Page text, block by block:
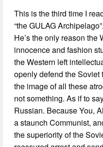
This is the third time I
“the GULAG
He’s the only reason the
innocence and fashion
the Western left
openly defend the Soviet
the image of all these
not something. As if to
Russian. Because You,
a staunch Communist,
the superiority of the